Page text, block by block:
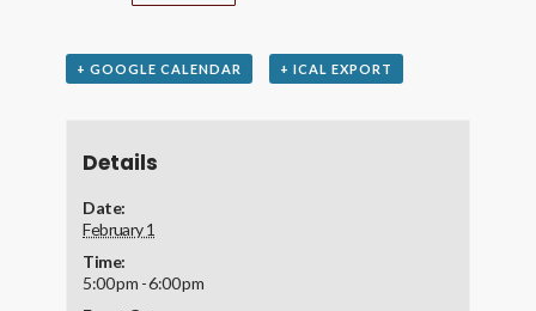
+ GOOGLE CALENDAR + ICAL EXPORT
Details
Date:
February 1
Time:
5:00 pm - 6:00 pm